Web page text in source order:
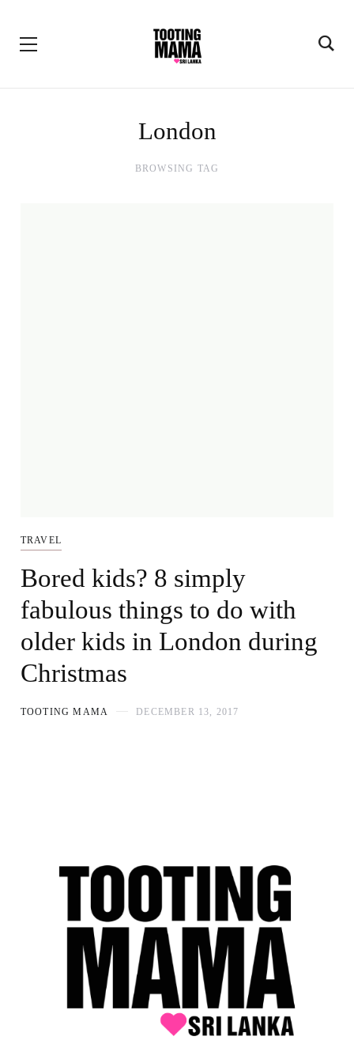
London
BROWSING TAG
TRAVEL
Bored kids? 8 simply
fabulous things to do with
older kids in London during
Christmas
TOOTING MAMA DECEMBER 13, 2017